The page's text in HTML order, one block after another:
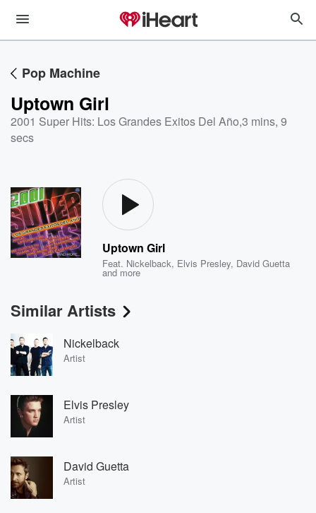
Pop Machine
Uptown Girl
2001 Super Hits: Los Grandes Exitos Del Año,3 mins, 9
secs
Uptown Girl
Feat. Nickelback, Elvis Presley, David Guetta
and more
Similar Artists
Nickelback
Artist
Elvis Presley
Artist
David Guetta
Artist